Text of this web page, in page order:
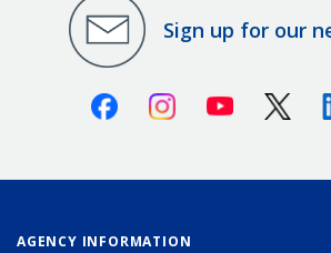
Sign up for our
FacebookInstagramYoutube X
AGENCY INFORMATION